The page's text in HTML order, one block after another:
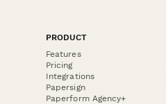
PRODUCT
Features
Pricing
Integrations
Papersign
Paperform Agency+